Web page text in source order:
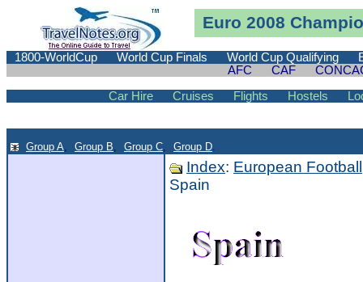
Euro 2008
1800-WorldCup World Cup Finals World Cup Qualifying
AFC
CAF
Car Hire
Cruises Flights Hostels
Group A, Group B, Group C, Group D.
Index: European Football
Spain